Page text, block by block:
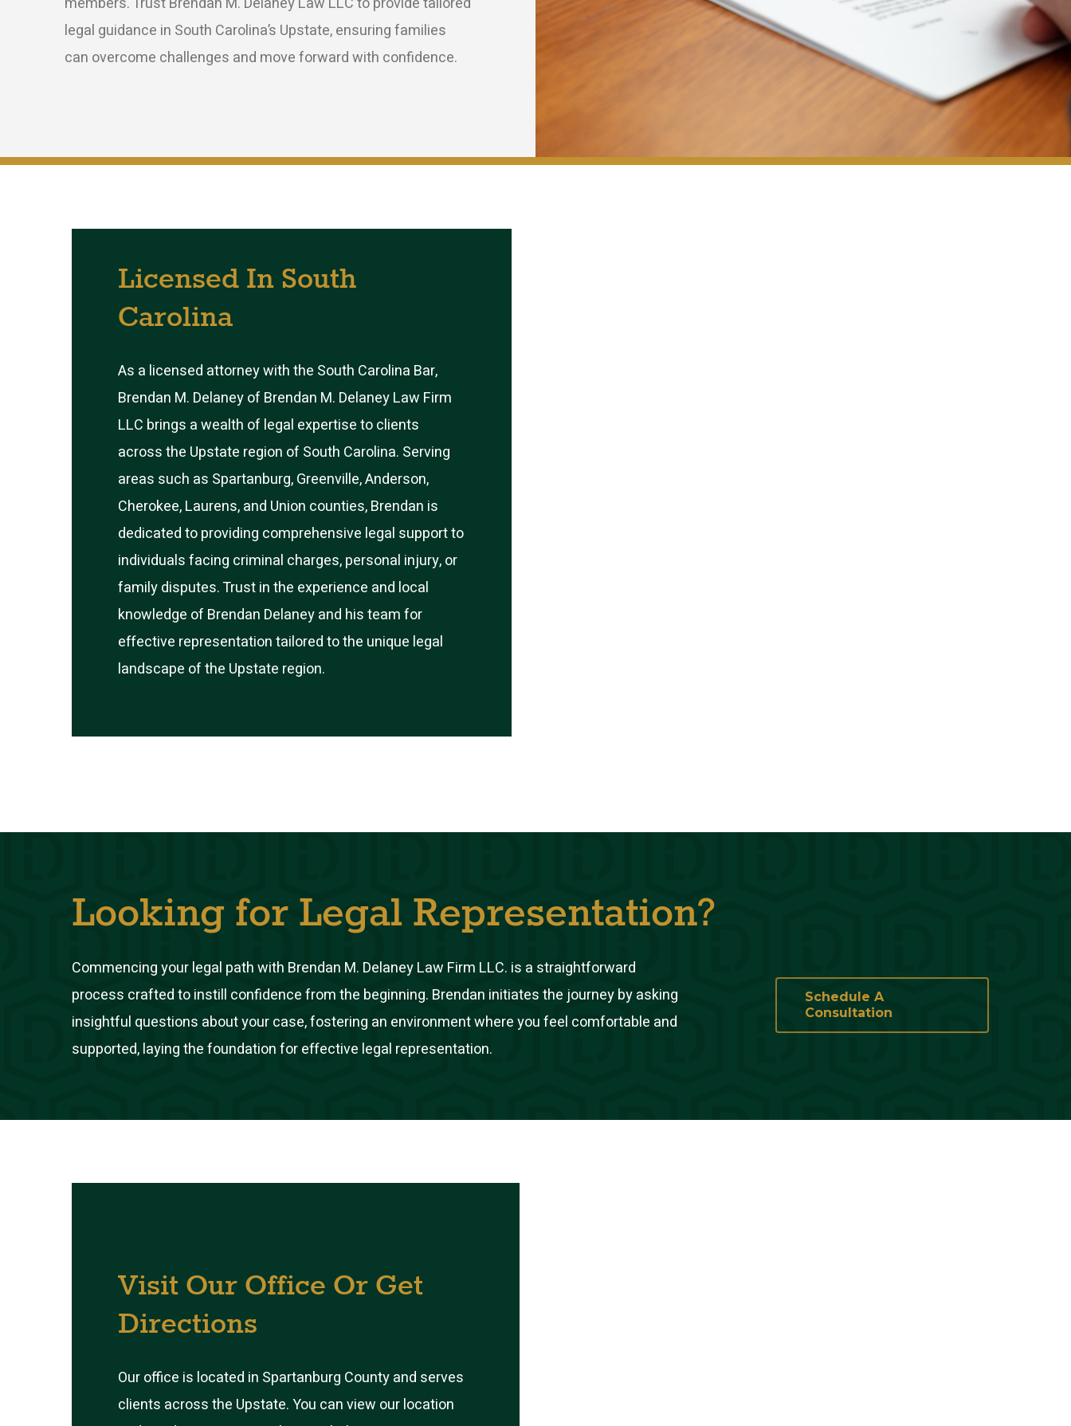
legal guidance in South Carolina’s Upstate, ensuring families
can overcome challenges and move forward with confidence.
Licensed In South
Carolina
As a licensed attorney with the South Carolina Bar,
Brendan M. Delaney of Brendan M. Delaney Law Firm
LLC brings a wealth of legal expertise to clients
across the Upstate region of South Carolina. Serving
areas such as Spartanburg, Greenville, Anderson,
Cherokee, Laurens, and Union counties, Brendan is
dedicated to providing comprehensive legal support to
individuals facing criminal charges, personal injury, or
family disputes. Trust in the experience and local
knowledge of Brendan Delaney and his team for
effective representation tailored to the unique legal
landscape of the Upstate region.
Looking for Legal Representation?
Commencing your legal path with Brendan M. Delaney Law Firm LLC. is a straightforward
process crafted to instill confidence from the beginning. Brendan initiates the journey by asking
insightful questions about your case, fostering an environment where you feel comfortable and
supported, laying the foundation for effective legal representation.
Schedule A
Consultation
Visit Our Office Or Get
Directions
Our office is located in Spartanburg County and serves
clients across the Upstate. You can view our location